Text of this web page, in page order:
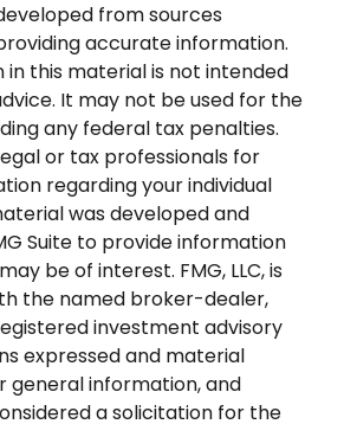
from sources
accurate information.
in this material is not intended
It may not be used for the
any federal tax penalties.
or tax professionals for
regarding your individual
was developed and
Suite to provide information
be of interest. FMG, LLC, is
the named broker-dealer,
investment advisory
expressed and material
general information, and
a solicitation for the